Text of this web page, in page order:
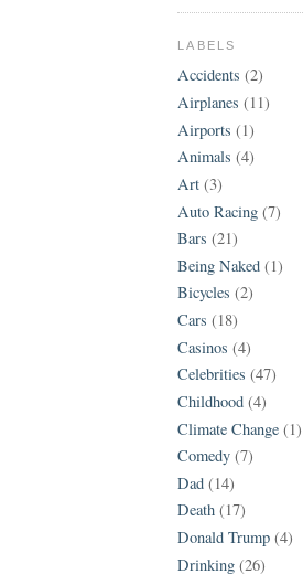
LABELS
Accidents (2)
Airplanes (11)
Airports (1)
Animals (4)
Art (3)
Auto Racing (7)
Bars (21)
Being Naked (1)
Bicycles (2)
Cars (18)
Casinos (4)
Celebrities (47)
Childhood (4)
Climate Change (1)
Comedy (7)
Dad (14)
Death (17)
Donald Trump (4)
Drinking (26)